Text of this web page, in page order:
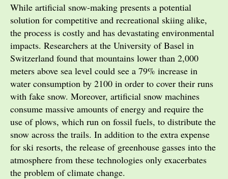
While artificial snow-making presents a potential
solution for competitive and recreational skiing alike,
the process is costly and has devastating environmental
impacts. Researchers at the University of Basel in
Switzerland found that mountains lower than 2,000
meters above sea level could see a 79% increase in
water consumption by 2100 in order to cover their runs
with fake snow. Moreover, artificial snow machines
consume massive amounts of energy and require the
use of plows, which run on fossil fuels, to distribute the
snow across the trails. In addition to the extra expense
for ski resorts, the release of greenhouse gasses into the
atmosphere from these technologies only exacerbates
the problem of climate change.